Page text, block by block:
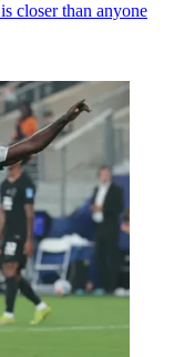
closer than anyone